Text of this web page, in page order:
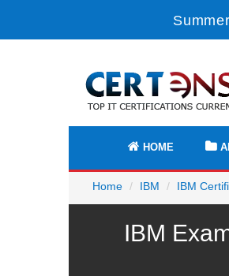
HOME
Home IBM IBM
IBM